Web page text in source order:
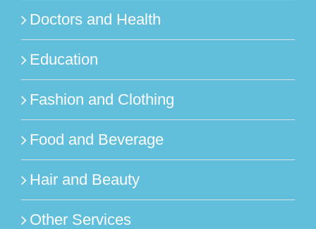
Doctors and Health
Education
Fashion and Clothing
Food and Beverage
Hair and Beauty
Other Services